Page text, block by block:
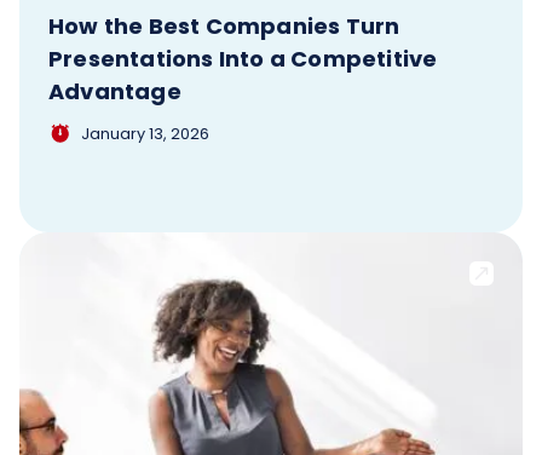
How the Best Companies Turn
Presentations Into a Competitive
Advantage
January 13, 2026